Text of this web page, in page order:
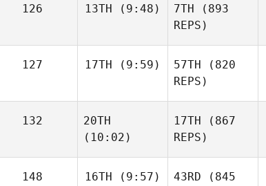
126 13TH (9:48) 7TH (893
REPS)
127 17TH (9:59) 57TH (820
REPS)
132
20TH
(10:02)
17TH (867
REPS)
148 16TH (9:57) 43RD (845